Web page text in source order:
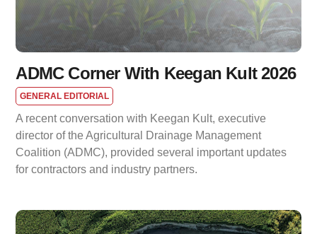
ADMC Corner With Keegan Kult 2026
GENERAL EDITORIAL
A recent conversation with Keegan Kult, executive
director of the Agricultural Drainage Management
Coalition (ADMC), provided several important updates
for contractors and industry partners.